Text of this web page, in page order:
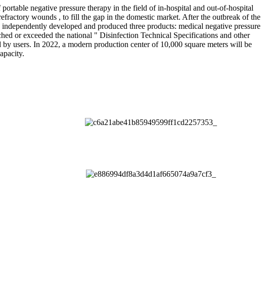
negative pressure therapy in the field of in-hospital and out-of-hospital
wounds , to fill the gap in the domestic market. After the outbreak of the
developed and produced three products: medical negative pressure
or exceeded the national " Disinfection Technical Specifications and other
users. In 2022, a modern production center of 10,000 square meters will be